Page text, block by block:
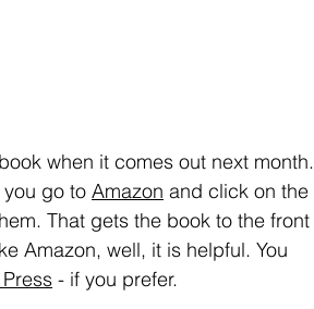
when it comes out next month.
go to Amazon and click on the
That gets the book to the front
Amazon, well, it is helpful. You
- if you prefer.